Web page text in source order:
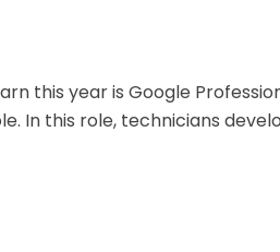
this year is Google
In this role, technicians